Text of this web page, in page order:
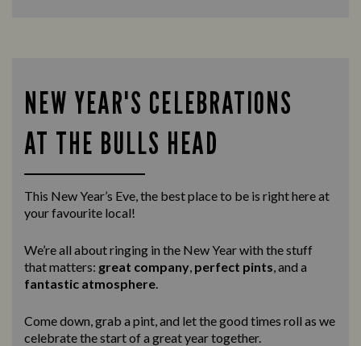
NEW YEAR'S CELEBRATIONS
AT THE BULLS HEAD
This New Year’s Eve, the best place to be is right here at
your favourite local!
We’re all about ringing in the New Year with the stuff
that matters: great company perfect pints , and a
fantastic atmosphere
Come down, grab a pint, and let the good times roll as we
celebrate the start of a great year together.